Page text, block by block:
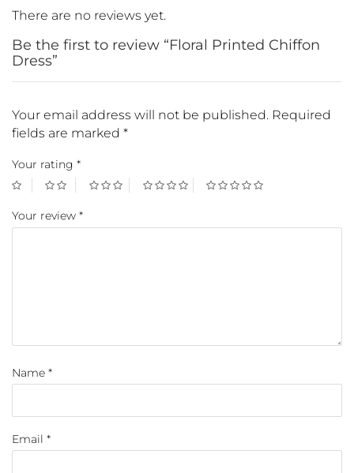
There are no reviews yet.
Be the first to review “Floral Printed Chiffon
Dress”
Your email address will not be published. Required
fields are marked *
Your rating *
Your review *
Name *
Email *